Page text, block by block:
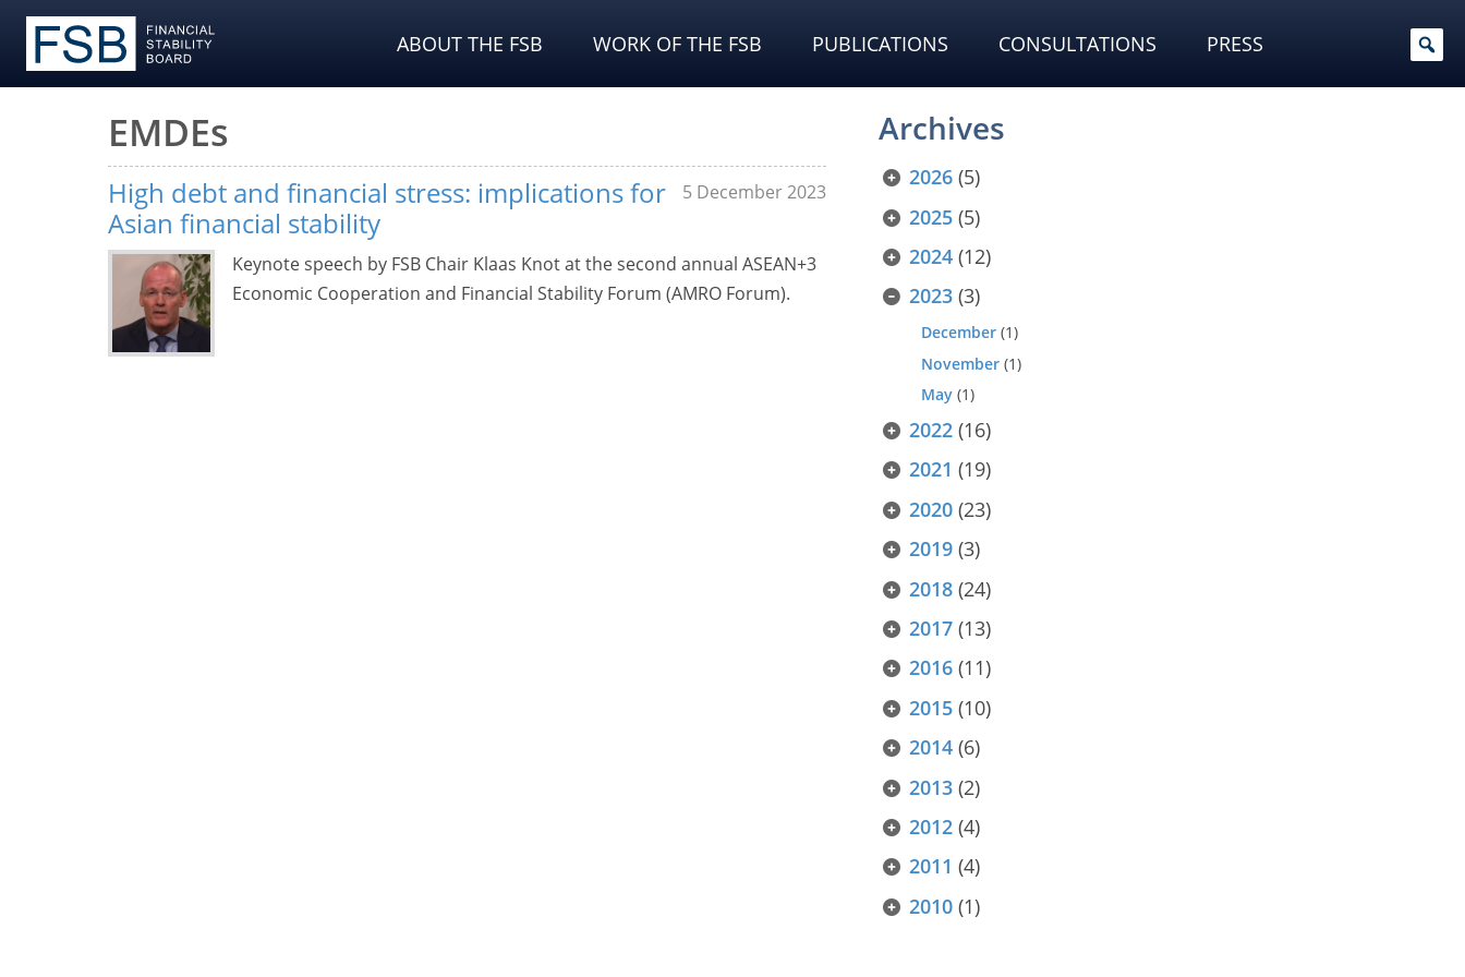
ABOUT THE FSB WORK OF THE FSB PUBLICATIONS CONSULTATIONS PRESS
EMDEs
High debt and financial stress: implications for
Asian financial stability
5 December 2023
Keynote speech by FSB Chair Klaas Knot at the second annual ASEAN+3
Economic Cooperation and Financial Stability Forum (AMRO Forum).
Archives
2026 (5)
2025 (5)
2024 (12)
2023 (3)
December (1)
November (1)
May (1)
2022 (16)
2021 (19)
2020 (23)
2019 (3)
2018 (24)
2017 (13)
2016 (11)
2015 (10)
2014 (6)
2013 (2)
2012 (4)
2011 (4)
2010 (1)